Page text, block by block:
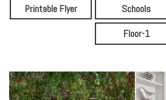
Down the hall, the private primary suite is
windows that bring in abundant natural
privacy. The en-suite bathroom features
with a shower over tub. The detached
with utility sink for added convenience.
Printable Flyer Schools
Floor-1